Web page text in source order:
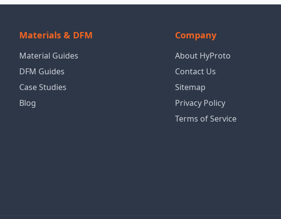
Materials & DFM
Material Guides
DFM Guides
Case Studies
Blog
Company
About HyProto
Contact Us
Sitemap
Privacy Policy
Terms of Service